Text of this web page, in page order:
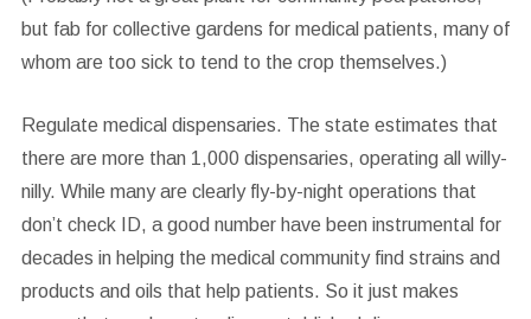
but fab for collective gardens for medical patients, many of
whom are too sick to tend to the crop themselves.)
Regulate medical dispensaries. The state estimates that
there are more than 1,000 dispensaries, operating all willy-
nilly. While many are clearly fly-by-night operations that
don’t check ID, a good number have been instrumental for
decades in helping the medical community find strains and
products and oils that help patients. So it just makes